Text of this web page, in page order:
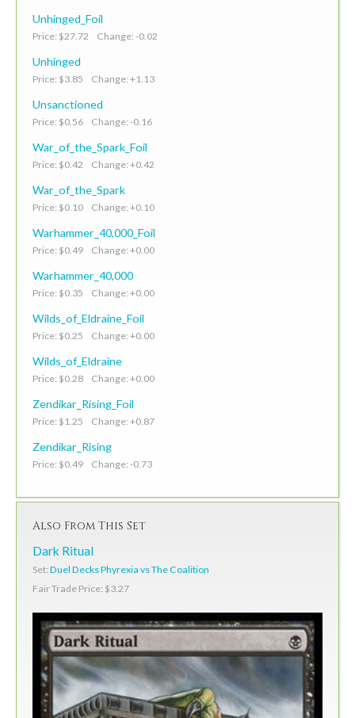
Unhinged_Foil
Price: $27.72 Change: -0.02
Unhinged
Price: $3.85 Change: +1.13
Unsanctioned
Price: $0.56 Change: -0.16
War_of_the_Spark_Foil
Price: $0.42 Change: +0.42
War_of_the_Spark
Price: $0.10 Change: +0.10
Warhammer_40,000_Foil
Price: $0.49 Change: +0.00
Warhammer_40,000
Price: $0.35 Change: +0.00
Wilds_of_Eldraine_Foil
Price: $0.25 Change: +0.00
Wilds_of_Eldraine
Price: $0.28 Change: +0.00
Zendikar_Rising_Foil
Price: $1.25 Change: +0.87
Zendikar_Rising
Price: $0.49 Change: -0.73
Also From This Set
Dark Ritual
Set: Duel Decks Phyrexia vs The Coalition
Fair Trade Price: $3.27